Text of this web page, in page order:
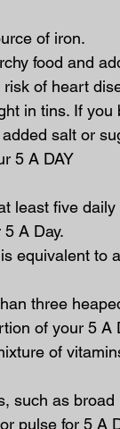
of iron.
food
of heart
in tins. If
salt or
5 A DAY
least five
A Day.
equivalent to
three
of your 5 A
of
such as
pulse for 5 A